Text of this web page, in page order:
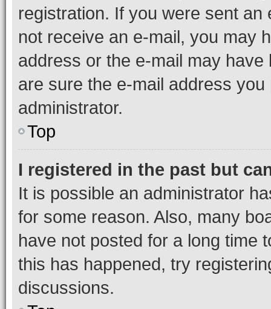
registration. If you were sent
not receive an e-mail, you may
address or the e-mail may
are sure the e-mail address
administrator.
Top
I registered in the past but
It is possible an administrator
for some reason. Also, many
have not posted for a long time
this has happened, try
discussions.